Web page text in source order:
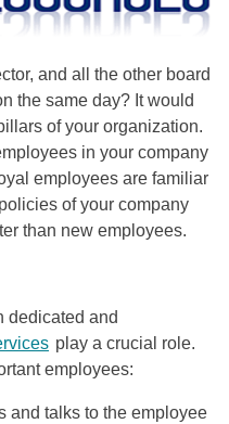
and all the other board
the same day? It would
of your organization.
in your company
employees are familiar
of your company
than new employees.
dedicated and
play a crucial role.
employees:
and talks to the employee